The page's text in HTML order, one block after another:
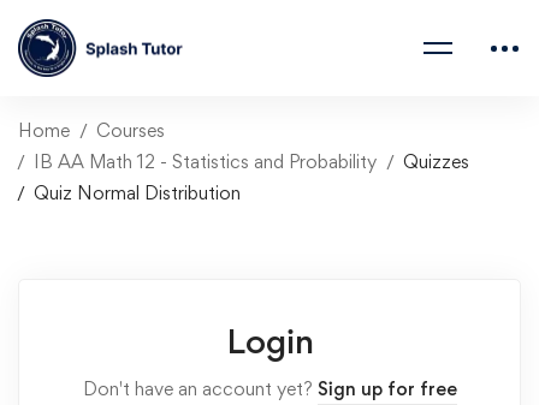
Home
Courses
IB AA Math 12 - Statistics and Probability
Quizzes
Quiz Normal Distribution
Login
Don't have an account yet? Sign up for free